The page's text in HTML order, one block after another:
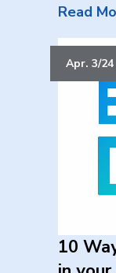
Read
Apr. 3/24
10